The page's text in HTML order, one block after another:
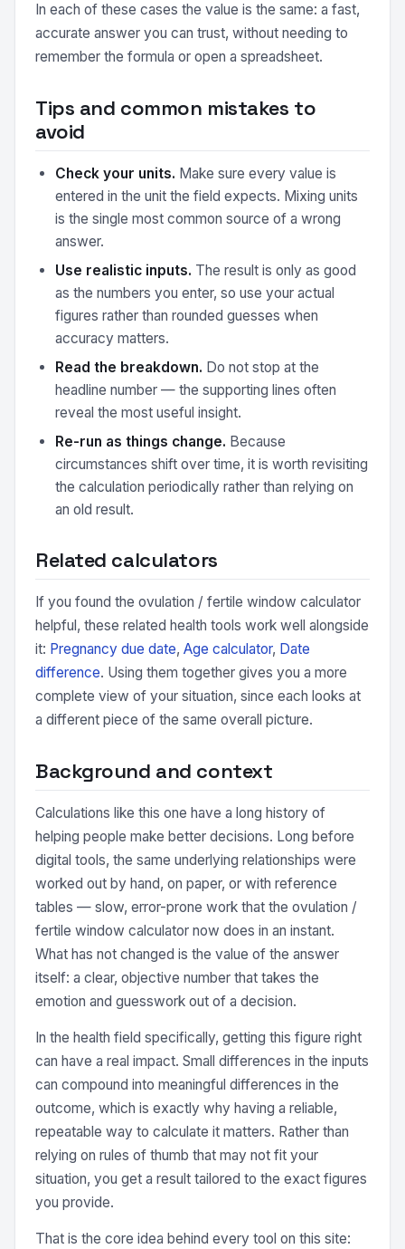
In each of these cases the value is the same: a fast,
accurate answer you can trust, without needing to
remember the formula or open a spreadsheet.
Tips and common mistakes to
avoid
Check your units. Make sure every value is
entered in the unit the field expects. Mixing units
is the single most common source of a wrong
answer.
Use realistic inputs. The result is only as good
as the numbers you enter, so use your actual
figures rather than rounded guesses when
accuracy matters.
Read the breakdown. Do not stop at the
headline number — the supporting lines often
reveal the most useful insight.
Re-run as things change. Because
circumstances shift over time, it is worth revisiting
the calculation periodically rather than relying on
an old result.
Related calculators
If you found the ovulation / fertile window calculator
helpful, these related health tools work well alongside
it: Pregnancy due date, Age calculator, Date
difference. Using them together gives you a more
complete view of your situation, since each looks at
a different piece of the same overall picture.
Background and context
Calculations like this one have a long history of
helping people make better decisions. Long before
digital tools, the same underlying relationships were
worked out by hand, on paper, or with reference
tables — slow, error-prone work that the ovulation /
fertile window calculator now does in an instant.
What has not changed is the value of the answer
itself: a clear, objective number that takes the
emotion and guesswork out of a decision.
In the health field specifically, getting this figure right
can have a real impact. Small differences in the inputs
can compound into meaningful differences in the
outcome, which is exactly why having a reliable,
repeatable way to calculate it matters. Rather than
relying on rules of thumb that may not fit your
situation, you get a result tailored to the exact figures
you provide.
That is the core idea behind every tool on this site: